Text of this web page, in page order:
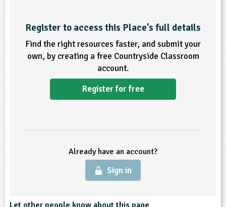
Social and Health Education
Register to access this Place's full details
Find the right resources faster, and submit your
own, by creating a free Countryside Classroom
account.
Register for free
Already have an account?
Sign in